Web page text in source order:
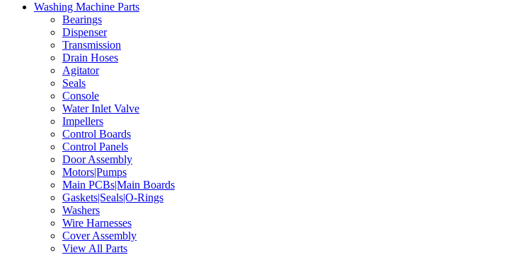
Washing Machine Parts
Bearings
Dispenser
Transmission
Drain Hoses
Agitator
Seals
Console
Water Inlet Valve
Impellers
Control Boards
Control Panels
Door Assembly
Motors|Pumps
Main PCBs|Main Boards
Gaskets|Seals|O-Rings
Washers
Wire Harnesses
Cover Assembly
View All Parts